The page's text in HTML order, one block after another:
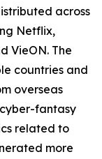
across
Netflix,
VieON. The
countries and
overseas
fantasy
related to
more